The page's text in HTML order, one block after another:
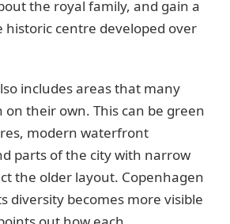
the royal family, and gain a
historic centre developed over
includes areas that many
on their own. This can be green
modern waterfront
parts of the city with narrow
the older layout. Copenhagen
diversity becomes more visible